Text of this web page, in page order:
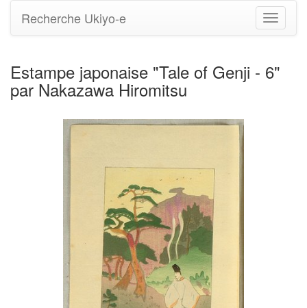
Basculer
la
Recherche Ukiyo-e
Estampe japonaise "Tale of Genji - 6"
par Nakazawa Hiromitsu